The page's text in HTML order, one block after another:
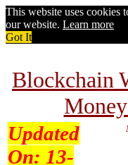
This website uses cookies
our website. Learn more
Got It
Blockchain
Updated
On: 13-